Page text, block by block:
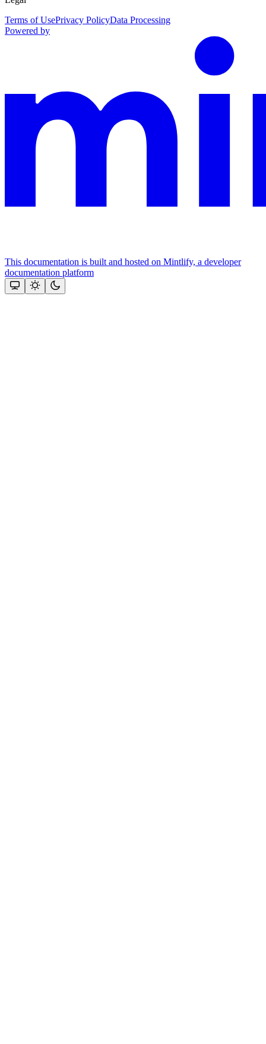
Terms of UsePrivacy PolicyData Processing
Powered by
This documentation is built and hosted on Mintlify, a developer
documentation platform